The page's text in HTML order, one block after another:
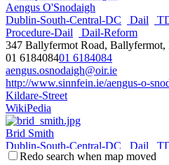
Aengus O'Snodaigh
Dublin-South-Central-DC
Dail
Procedure-Dail
Dail-Reform
347 Ballyfermot Road, Ballyfermot,
01 618408401 6184084
aengus.osnodaigh@oir.ie
http://www.sinnfein.ie/aengus-o-
Kildare-Street
WikiPedia
Brid Smith
Dublin-South-Central-DC
Dail
Enterprise-Innovation Procedure-
Redo search when map moved